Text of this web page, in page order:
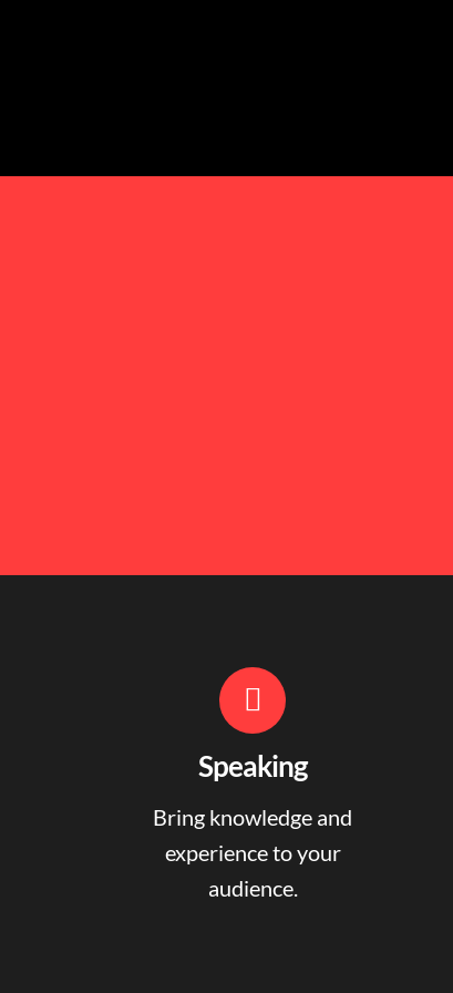
Speaking
Bring knowledge and
experience to your
audience.